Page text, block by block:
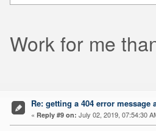
Work for me
Re: getting a 404 error message
« Reply #9 on: July 02, 2019, 07:54:30